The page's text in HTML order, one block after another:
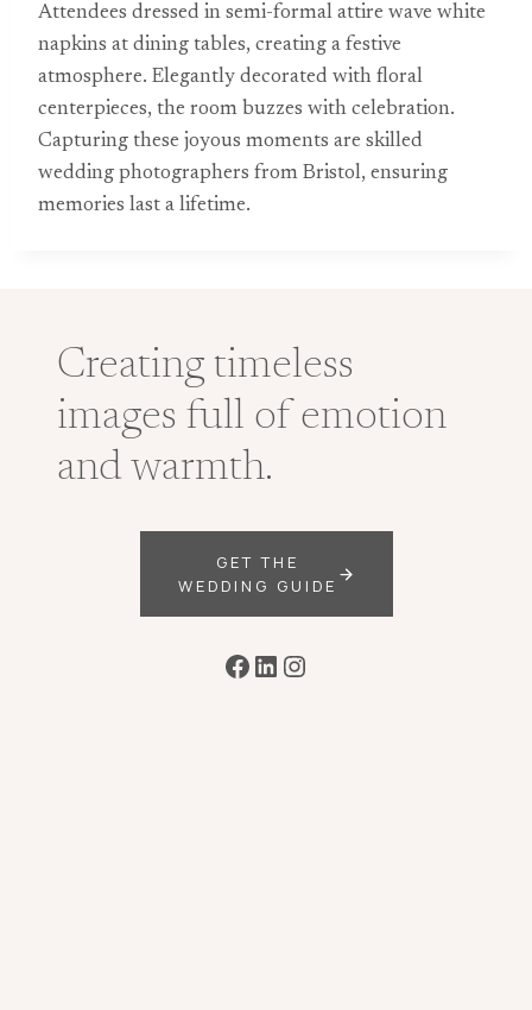
Attendees dressed in semi-formal attire wave white
napkins at dining tables, creating a festive
atmosphere. Elegantly decorated with floral
centerpieces, the room buzzes with celebration.
Capturing these joyous moments are skilled
wedding photographers from Bristol, ensuring
memories last a lifetime.
Creating timeless
images full of emotion
and warmth.
GET THE
WEDDING GUIDE
Facebook
LinkedIn
Instagram